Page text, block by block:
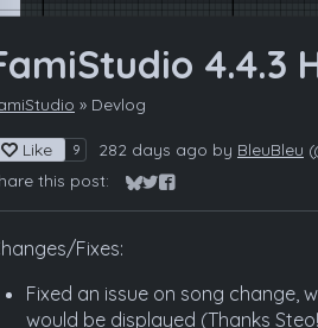
4.4.3
» Devlog
Like 9 282 days ago by BleuBleu (
this post:
Share on Bluesky
Share on Twitter
Share on Facebook
Fixes:
Fixed an issue on song change,
would be displayed (Thanks